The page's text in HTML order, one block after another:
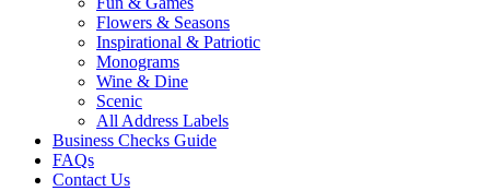
Flowers & Seasons
Inspirational & Patriotic
Monograms
Wine & Dine
Scenic
All Address Labels
Business Checks Guide
FAQs
Contact Us